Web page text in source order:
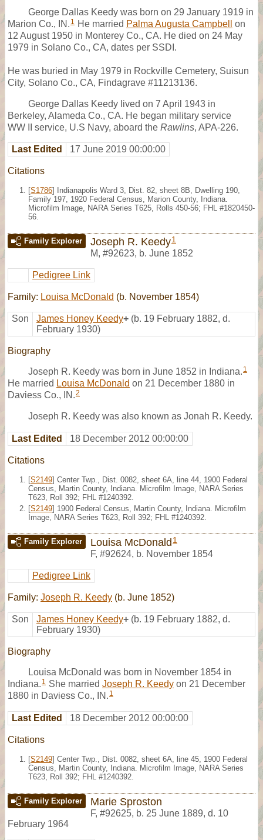
George Dallas Keedy was born on 29 January 1919 in
Marion Co., IN. 1 He married Palma Augusta Campbell
on
12 August 1950 in Monterey Co., CA. He died on 24 May
1979 in Solano Co., CA, dates per SSDI.
He was buried in May 1979 in Rockville Cemetery, Suisun
City, Solano Co., CA, Findagrave #11213136.
George Dallas Keedy lived on 7 April 1943 in
Berkeley, Alameda Co., CA. He began military service
WW II service, U.S Navy, aboard the Rawlins, APA-226.
Last Edited 17 June 2019 00:00:00
Citations
[S1786] Indianapolis Ward 3, Dist. 82, sheet 8B, Dwelling 190,
Family 197, 1920 Federal Census, Marion County, Indiana.
Microfilm Image, NARA Series T625, Rolls 450-56; FHL #1820450-
56.
Family Explorer Joseph R. Keedy1
M, #92623, b. June 1852
Pedigree Link
Family: Louisa McDonald (b. November 1854)
Son James Honey Keedy+ (b. 19 February 1882, d.
February 1930)
Biography
Joseph R. Keedy was born in June 1852 in Indiana. 1
He married Louisa McDonald on 21 December 1880 in
Daviess Co., IN.2
Joseph R. Keedy was also known as Jonah R. Keedy.
Last Edited 18 December 2012 00:00:00
Citations
[S2149] Center Twp., Dist. 0082, sheet 6A, line 44, 1900 Federal
Census, Martin County, Indiana. Microfilm Image, NARA Series
T623, Roll 392; FHL #1240392.
[S2149] 1900 Federal Census, Martin County, Indiana. Microfilm
Image, NARA Series T623, Roll 392; FHL #1240392.
Family Explorer Louisa McDonald 1
F, #92624, b. November 1854
Pedigree Link
Family: Joseph R. Keedy (b. June 1852)
Son James Honey Keedy+ (b. 19 February 1882, d.
February 1930)
Biography
Louisa McDonald was born in November 1854 in
Indiana. 1 She married Joseph R. Keedy on 21 December
1880 in Daviess Co., IN. 1
Last Edited 18 December 2012 00:00:00
Citations
[S2149] Center Twp., Dist. 0082, sheet 6A, line 45, 1900 Federal
Census, Martin County, Indiana. Microfilm Image, NARA Series
T623, Roll 392; FHL #1240392.
Family Explorer Marie Sproston
F, #92625, b. 25 June 1889, d. 10
February 1964